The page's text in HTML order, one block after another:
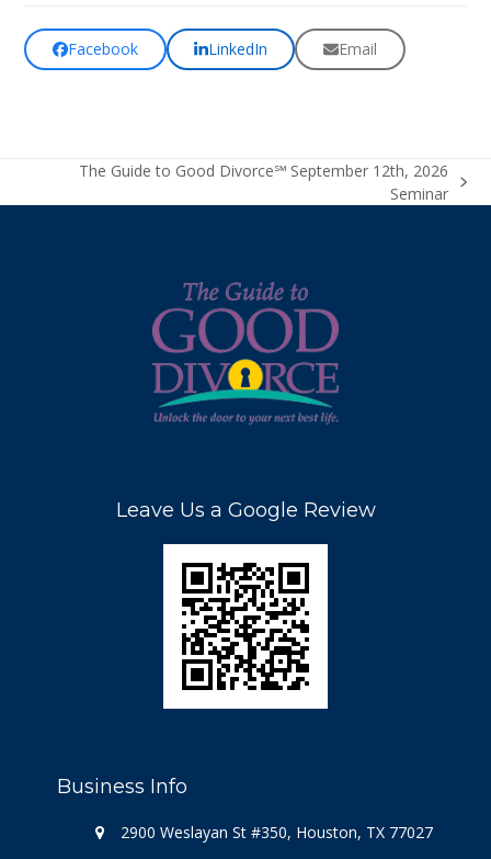
Facebook LinkedIn Email
The Guide to Good Divorce℠ September 12th, 2026
Seminar
Leave Us a Google Review
Business Info
2900 Weslayan St #350, Houston, TX 77027